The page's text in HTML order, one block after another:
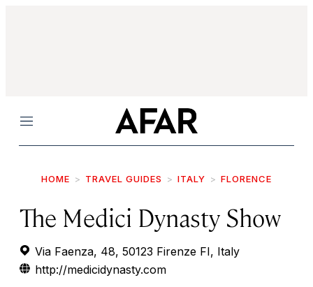
Menu
HOME TRAVEL GUIDES ITALY FLORENCE
The Medici Dynasty Show
Via Faenza, 48, 50123 Firenze FI, Italy
http://medicidynasty.com